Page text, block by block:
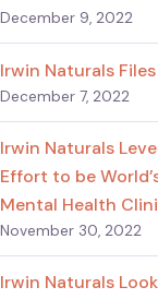
December 9, 2022
Irwin Naturals
December 7, 2022
Irwin Naturals
Effort to be
Mental Health
November 30, 2022
Irwin Naturals